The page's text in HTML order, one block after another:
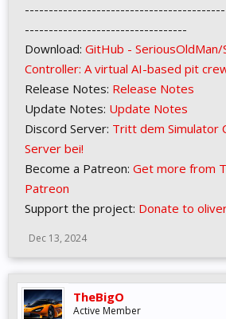
----------------------------------
Download: GitHub - SeriousOldMan/
Controller: A virtual AI-based pit
Release Notes: Release Notes
Update Notes: Update Notes
Discord Server: Tritt dem Simulator
Server bei!
Become a Patreon: Get more from
Patreon
Support the project: Donate to
Dec 13, 2024
TheBigO
Active Member